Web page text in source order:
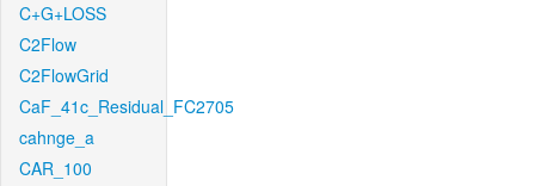
C+G+LOSS
C2Flow
C2FlowGrid
CaF_41c_Residual_FC2705
cahnge_a
CAR_100